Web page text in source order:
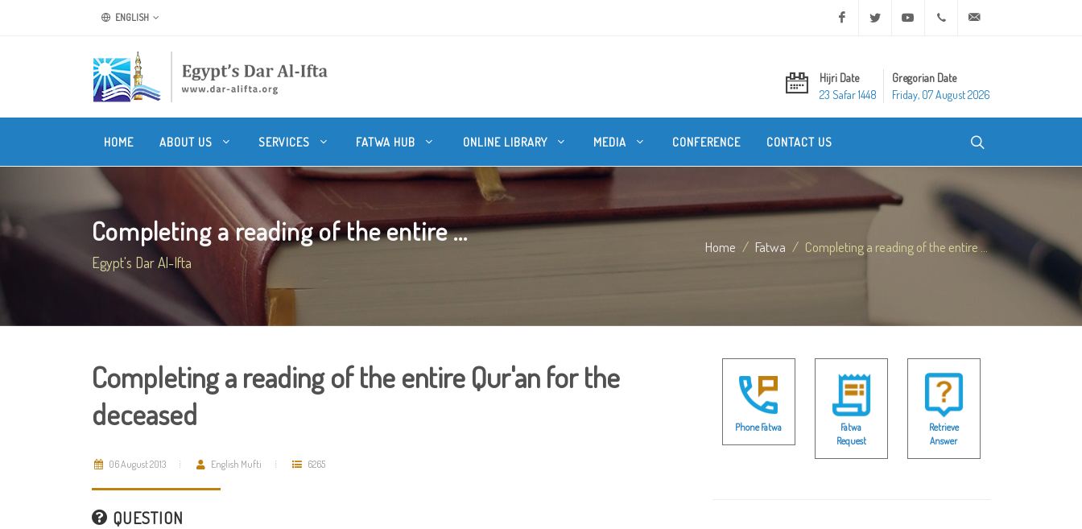
ENGLISH Facebook Twitter Youtube +20 2 25970400
Hijri Date
23 Safar 1448
Gregorian Date
Friday, 07 August 2026
HOME ABOUT US SERVICES FATWA HUB ONLINE LIBRARY MEDIA CONFERENCE CONTACT US
Completing a reading of the entire ...
Egypt's Dar Al-Ifta
Home Fatwa Completing a reading of the entire ...
Completing a reading of the entire Qur'an for the
deceased
06 August 2013 English Mufti 6265
QUESTION
Phone Fatwa
Fatwa
Request
Retrieve
Answer